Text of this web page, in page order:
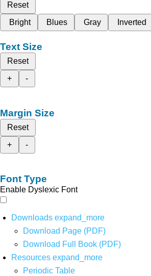
Reset
Bright
Blues Gray Inverted
Text Size
Reset
+
-
Margin Size
Reset
+
-
Font Type
Enable Dyslexic Font
Downloads expand_more
Download Page (PDF)
Download Full Book (PDF)
Resources expand_more
Periodic Table